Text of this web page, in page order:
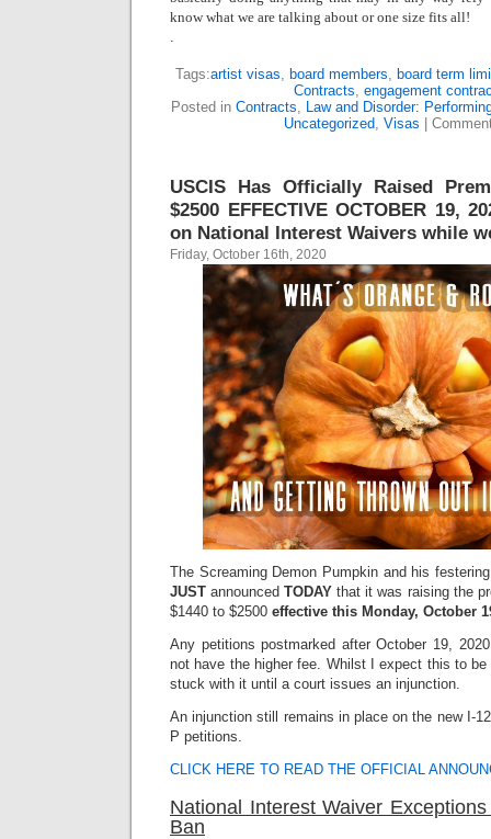
know what we are talking about or one size fits all!
Tags:artist visas board members board term
Contracts engagement
Posted in Contracts
Law and Disorder:
Uncategorized Visas |
USCIS Has Officially Raised
$2500 EFFECTIVE OCTOBER 19,
on National Interest Waivers while
Friday, October 16th, 2020
The Screaming Demon Pumpkin and his
JUST announcedTODAY that it was raising the
$1440 to $2500 effective this Monday, October
Any petitions postmarked after October 19,
not have the higher fee. Whilst I expect this to
stuck with it until a court issues an injunction.
An injunction still remains in place on the new I-
P petitions.
CLICK HERE TO READ THE OFFICIAL
National Interest Waiver
Ban